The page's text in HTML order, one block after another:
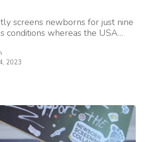
screens newborns for just nine
conditions whereas the USA…
2023